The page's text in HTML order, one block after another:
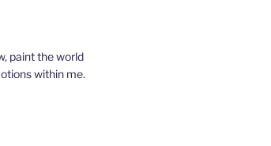
paint the world
within me.